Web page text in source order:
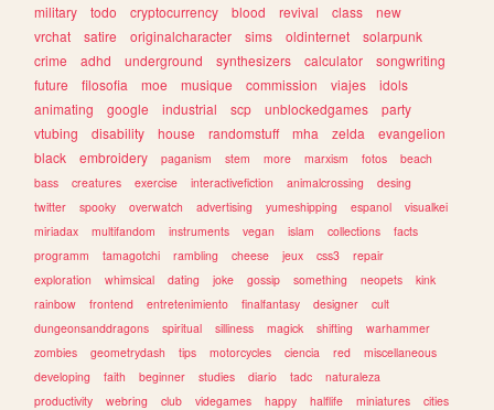
military
todo cryptocurrency blood revival class
new
vrchat
satire originalcharacter sims oldinternet
solarpunk
crime
adhd underground synthesizers calculator
songwriting
future
filosofia moe musique commission viajes
idols
animating
google industrial scp unblockedgames
party
vtubing
disability house randomstuff mha zelda
evangelion
black
embroidery paganism stem more marxism fotos
beach
bass
creatures exercise interactivefiction animalcrossing
desing
twitter
spooky overwatch advertising yumeshipping espanol
visualkei
miriadax
multifandom instruments vegan islam collections
facts
programm
tamagotchi rambling cheese jeux css3
repair
exploration
whimsical dating joke gossip something neopets
kink
rainbow
frontend entretenimiento finalfantasy designer
cult
dungeonsanddragons
spiritual silliness magick shifting
warhammer
zombies
geometrydash tips motorcycles ciencia red
miscellaneous
developing
faith beginner studies diario tadc
naturaleza
productivity
webring club videgames happy halflife miniatures cities